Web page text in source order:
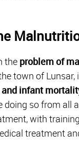
the problem of
town of Lunsar,
infant
doing so from all
with
treatment